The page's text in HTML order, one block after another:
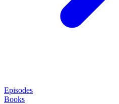
Episodes
Books